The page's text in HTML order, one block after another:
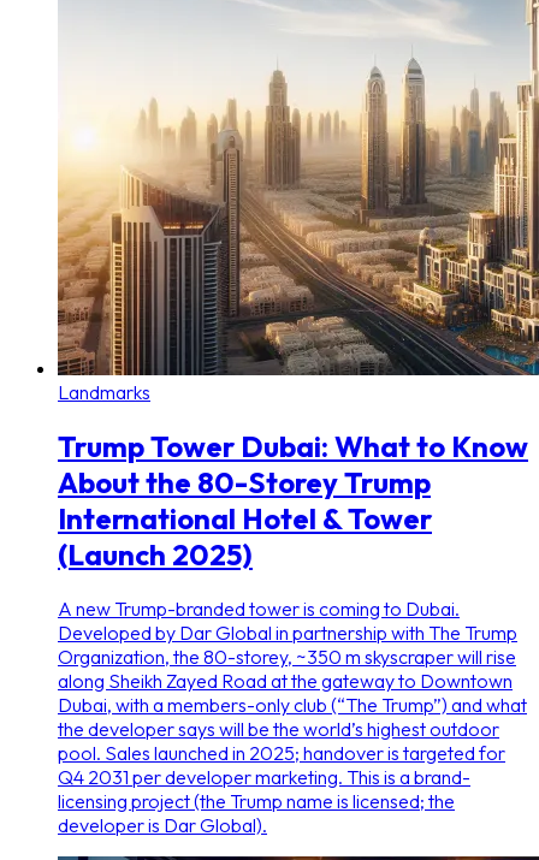
Landmarks
Trump Tower Dubai: What to Know
About the 80-Storey Trump
International Hotel & Tower
(Launch 2025)
A new Trump-branded tower is coming to Dubai.
Developed by Dar Global in partnership with The Trump
Organization, the 80-storey, ~350 m skyscraper will rise
along Sheikh Zayed Road at the gateway to Downtown
Dubai, with a members-only club (“The Trump”) and what
the developer says will be the world’s highest outdoor
pool. Sales launched in 2025; handover is targeted for
Q4 2031 per developer marketing. This is a brand-
licensing project (the Trump name is licensed; the
developer is Dar Global).